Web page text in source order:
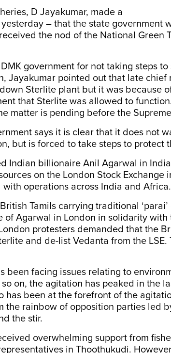
D Jayakumar, made a
– that the state government
the nod of the National Green
government for not taking steps to
Jayakumar pointed out that late chief
Sterlite plant but it was because
that Sterlite was allowed to
matter is pending before the
says it is clear that it does not
but is forced to take steps to protect
Indian billionaire Anil Agarwal in
on the London Stock Exchange
operations across India and Africa.
Tamils carrying traditional ‘parai’
of Agarwal in London in solidarity with
protesters demanded that the
and de-list Vedanta from the LSE.
been facing issues relating to
on, the agitation has peaked in the
has been at the forefront of the
the rainbow of opposition parties led
the stir.
overwhelming support from
in Thoothukudi.